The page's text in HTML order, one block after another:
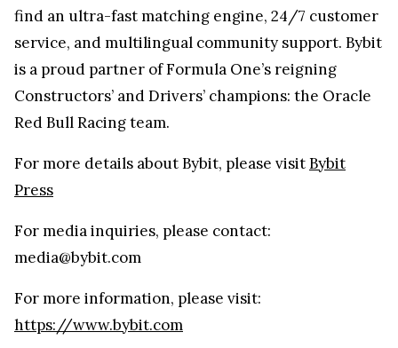
find an ultra-fast matching engine, 24/7 customer
service, and multilingual community support. Bybit
is a proud partner of Formula One’s reigning
Constructors’ and Drivers’ champions: the Oracle
Red Bull Racing team.
For more details about Bybit, please visitBybit
Press
For media inquiries, please contact:
media@bybit.com
For more information, please visit:
https://www.bybit.com